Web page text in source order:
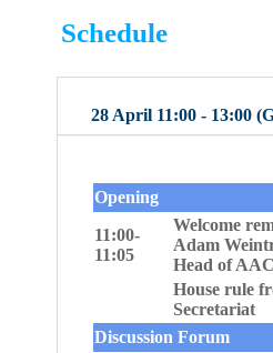
Schedule
28 April 11:00 - 13:00
Opening
11:00-
11:05
Welcome
Adam
Head of AAC
House rule
Secretariat
Discussion Forum